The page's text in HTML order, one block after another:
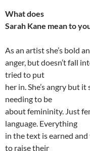
What does
Sarah Kane mean to
As an artist she’s bold
anger, but doesn’t fall
tried to put
her in. She’s angry but
needing to be
about femininity. Just
language. Everything
in the text is earned
to raise their